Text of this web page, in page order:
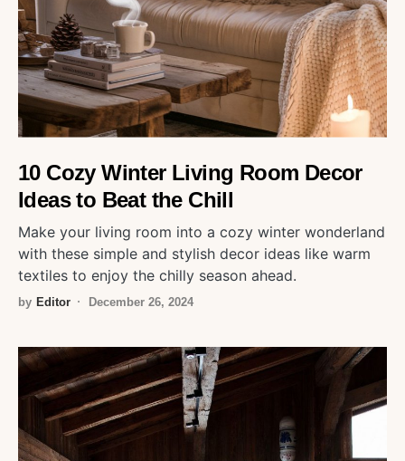
10 Cozy Winter Living Room Decor
Ideas to Beat the Chill
Make your living room into a cozy winter wonderland
with these simple and stylish decor ideas like warm
textiles to enjoy the chilly season ahead.
by Editor December 26, 2024